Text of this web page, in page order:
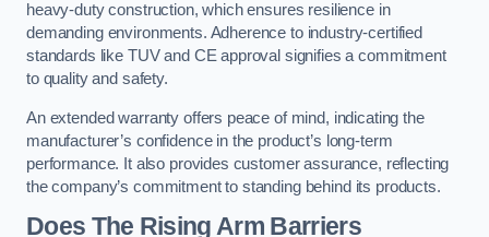
heavy-duty construction, which ensures resilience in
demanding environments. Adherence to industry-certified
standards like TUV and CE approval signifies a commitment
to quality and safety.
An extended warranty offers peace of mind, indicating the
manufacturer’s confidence in the product’s long-term
performance. It also provides customer assurance, reflecting
the company’s commitment to standing behind its products.
Does The Rising Arm Barriers